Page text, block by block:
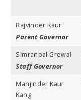
Rajvinder Kaur
Parent Governor
Simranpal Grewal
Staff Governor
Manjinder Kaur
Kang